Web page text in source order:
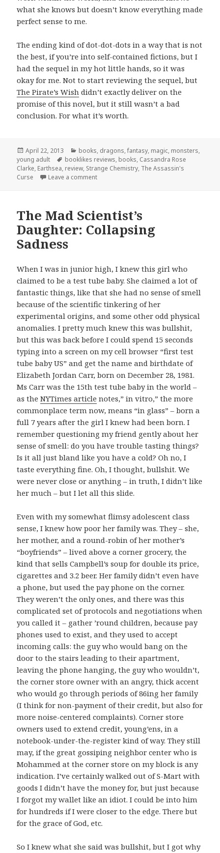
what she knows but doesn’t know everything made
perfect sense to me.
The ending kind of dot-dot-dots in a way that is not
the best, if you’re into self-contained fictions, but I
had the sequel in my hot little hands, so it was
okay for me. Not to start reviewing the sequel, but
The Pirate’s Wish didn’t exactly deliver on the
promise of this novel, but it still wasn’t a bad
conclusion. For what it’s worth.
Posted
on
April 22, 2013 Categories
books, dragons,fantasy, magic, monsters,
young adult
Tags
booklikes reviews, books, Cassandra Rose
Clarke, Earthsea, review, Strange Chemistry, The Assassin's
Curse
Leave a commenton The Assassin’s Curse by Cassandra
The Mad Scientist’s
Daughter: Collapsing
Sadness
When I was in junior high, I knew this girl who
claimed to be a test tube baby. She claimed a lot of
fantastic things, like that she had no sense of smell
because of the scientific tinkering of her
experimental origins, and some other odd physical
anomalies. I pretty much knew this was bullshit,
but this was back before I could spend 15 seconds
typing into a screen on my cell browser “first test
tube baby US” and get the name and birthdate of
Elizabeth Jordan Carr, born on December 28, 1981.
Ms Carr was the 15th test tube baby in the world –
as theNYTimes article notes,” in vitro,” the more
commonplace term now, means “in glass” – born a
full 7 years after the girl I knew had been born. I
remember questioning my friend gently about her
sense of smell: do you have trouble tasting things?
Is it all just bland like you have a cold? Oh no, I
taste everything fine. Oh, I thought, bullshit. We
were never close or anything – in truth, I didn’t like
her much – but I let all this slide.
Even with my somewhat flimsy adolescent class
sense, I knew how poor her family was. They – she,
her mother, and a round-robin of her mother’s
“boyfriends” – lived above a corner grocery, the
kind that sells Campbell’s soup for double its price,
cigarettes and 3.2 beer. Her family didn’t even have
a phone, but used the pay phone on the corner.
They weren’t the only ones, and there was this
complicated set of protocols and negotiations when
you called it – gather ’round children, because pay
phones used to exist, and they used to accept
incoming calls: the guy who would bang on the
door to the stairs leading to their apartment,
leaving the phone hanging, the guy who wouldn’t,
the corner store owner with an angry, thick accent
who would go through periods of 86ing her family
(I think for non-payment of their credit, but also for
more noise-centered complaints). Corner store
owners used to extend credit, young’ens, in a
notebook-under-the-register kind of way. They still
may, if the great gossiping neighbor center who is
Mohammed at the corner store on my block is any
indication. I’ve certainly walked out of S-Mart with
goods I didn’t have the money for, but just because
I forgot my wallet like an idiot. I could be into him
for hundreds if I were closer to the edge. There but
for the grace of God, etc.
So I knew what she said was bullshit, but I got why